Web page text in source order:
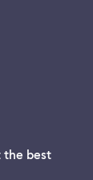
the best